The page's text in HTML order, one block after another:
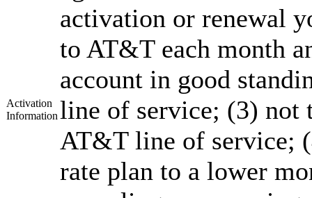
Activation
Information
activation or renewal
to AT&T each month
account in good
line of service; (3) not
AT&T line of service;
rate plan to a lower